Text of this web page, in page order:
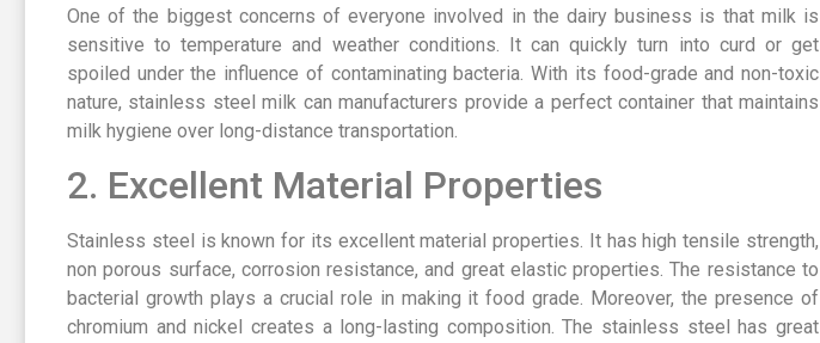
One of the biggest concerns of everyone involved in the dairy business is that milk is
sensitive to temperature and weather conditions. It can quickly turn into curd or get
spoiled under the influence of contaminating bacteria. With its food-grade and non-toxic
nature, stainless steel milk can manufacturers provide a perfect container that maintains
milk hygiene over long-distance transportation.
2. Excellent Material Properties
Stainless steel is known for its excellent material properties. It has high tensile strength,
non porous surface, corrosion resistance, and great elastic properties. The resistance to
bacterial growth plays a crucial role in making it food grade. Moreover, the presence of
chromium and nickel creates a long-lasting composition. The stainless steel has great